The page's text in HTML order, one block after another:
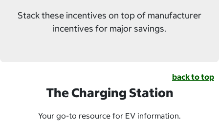
Stack these incentives on top of manufacturer
incentives for major savings.
back to top
The Charging Station
Your go-to resource for EV information.